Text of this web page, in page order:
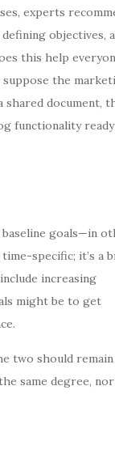
experts
objectives,
this help
the
document,
functionality
goals—in
specific; it’s a
increasing
might be to get
two should remain
same degree,